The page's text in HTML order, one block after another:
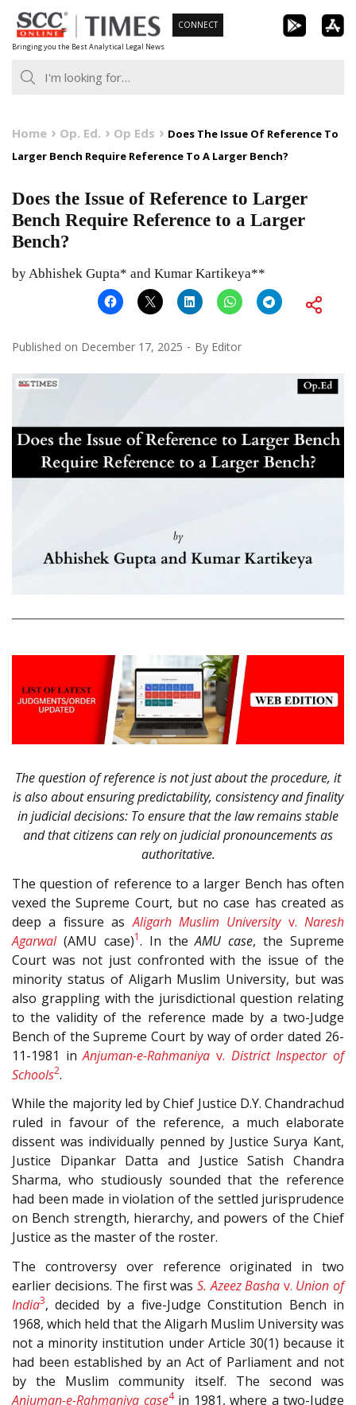
Skip
to
content
Bringing you the Best Analytical Legal News
CONNECT
Home Op. Ed. Op Eds
Does The Issue Of Reference To
Larger Bench Require Reference To A Larger Bench?
Does the Issue of Reference to Larger
Bench Require Reference to a Larger
Bench?
by Abhishek Gupta* and Kumar Kartikeya**
Published on December 17, 2025 By Editor
The question of reference is not just about the procedure, it
is also about ensuring predictability, consistency and finality
in judicial decisions: To ensure that the law remains stable
and that citizens can rely on judicial pronouncements as
authoritative.
The question of reference to a larger Bench has often
vexed the Supreme Court, but no case has created as
deep a fissure asAligarh Muslim Universityv. Naresh
Agarwal(AMU case)1. In theAMU case, the Supreme
Court was not just confronted with the issue of the
minority status of Aligarh Muslim University, but was
also grappling with the jurisdictional question relating
to the validity of the reference made by a two-Judge
Bench of the Supreme Court by way of order dated 26-
11-1981 inAnjuman-e-Rahmaniya v. District Inspector of
Schools2.
While the majority led by Chief Justice D.Y. Chandrachud
ruled in favour of the reference, a much elaborate
dissent was individually penned by Justice Surya Kant,
Justice Dipankar Datta and Justice Satish Chandra
Sharma, who studiously sounded that the reference
had been made in violation of the settled jurisprudence
on Bench strength, hierarchy, and powers of the Chief
Justice as the master of the roster.
The controversy over reference originated in two
earlier decisions. The first was S. Azeez Basha v. Union of
India3, decided by a five-Judge Constitution Bench in
1968, which held that the Aligarh Muslim University was
not a minority institution under Article 30(1) because it
had been established by an Act of Parliament and not
by the Muslim community itself. The second was
Anjuman-e-Rahmaniya case4in 1981, where a two-Judge